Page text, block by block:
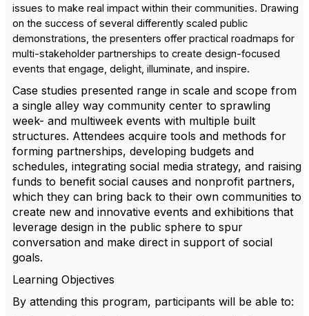
issues to make real impact within their communities. Drawing
on the success of several differently scaled public
demonstrations, the presenters offer practical roadmaps for
multi-stakeholder partnerships to create design-focused
events that engage, delight, illuminate, and inspire.
Case studies presented range in scale and scope from
a single alley way community center to sprawling
week- and multiweek events with multiple built
structures. Attendees acquire tools and methods for
forming partnerships, developing budgets and
schedules, integrating social media strategy, and raising
funds to benefit social causes and nonprofit partners,
which they can bring back to their own communities to
create new and innovative events and exhibitions that
leverage design in the public sphere to spur
conversation and make direct in support of social
goals.
Learning Objectives
By attending this program, participants will be able to: